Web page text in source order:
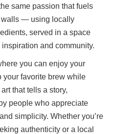
same passion that fuels
walls — using locally
served in a space
and community.
you can enjoy your
your favorite brew while
that tells a story,
people who appreciate
simplicity. Whether you’re
authenticity or a local